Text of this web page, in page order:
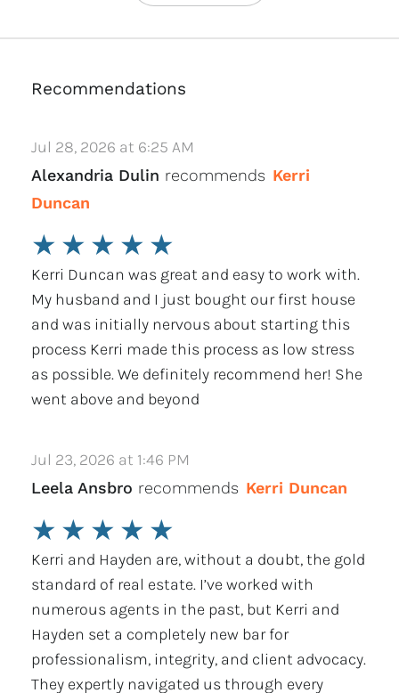
Recommendations
Jul 28, 2026 at 6:25 AM
Alexandria Dulin recommends Kerri
Duncan
★ ★ ★ ★ ★
Kerri Duncan was great and easy to work with.
My husband and I just bought our first house
and was initially nervous about starting this
process Kerri made this process as low stress
as possible. We definitely recommend her! She
went above and beyond
Jul 23, 2026 at 1:46 PM
Leela Ansbro recommends Kerri Duncan
★ ★ ★ ★ ★
Kerri and Hayden are, without a doubt, the gold
standard of real estate. I’ve worked with
numerous agents in the past, but Kerri and
Hayden set a completely new bar for
professionalism, integrity, and client advocacy.
They expertly navigated us through every